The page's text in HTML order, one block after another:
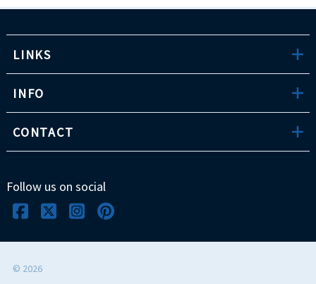
LINKS
INFO
CONTACT
Follow us on social
© 2026